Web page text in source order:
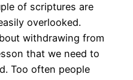
of scriptures are
overlooked.
withdrawing from
that we need to
Too often people